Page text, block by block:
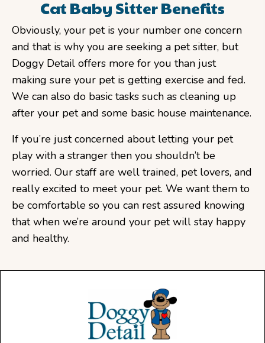
Cat Baby Sitter Benefits
Obviously, your pet is your number one concern
and that is why you are seeking a pet sitter, but
Doggy Detail offers more for you than just
making sure your pet is getting exercise and fed.
We can also do basic tasks such as cleaning up
after your pet and some basic house maintenance.
If you’re just concerned about letting your pet
play with a stranger then you shouldn’t be
worried. Our staff are well trained, pet lovers, and
really excited to meet your pet. We want them to
be comfortable so you can rest assured knowing
that when we’re around your pet will stay happy
and healthy.